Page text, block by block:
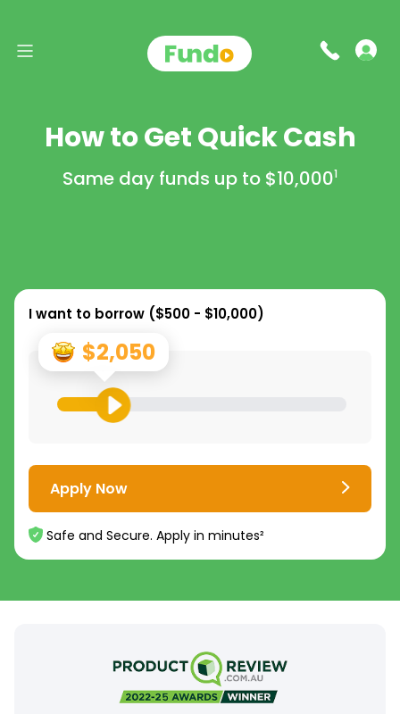
How to Get Quick Cash
Same day funds up to $10,0001
I want to borrow ($500 - $10,000)
$2,050
Apply Now
Safe and Secure. Apply in minutes²